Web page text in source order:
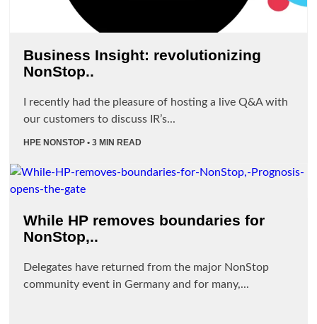
Business Insight: revolutionizing
NonStop..
I recently had the pleasure of hosting a live Q&A with
our customers to discuss IR’s...
HPE NONSTOP • 3 MIN READ
While HP removes boundaries for
NonStop,..
Delegates have returned from the major NonStop
community event in Germany and for many,...